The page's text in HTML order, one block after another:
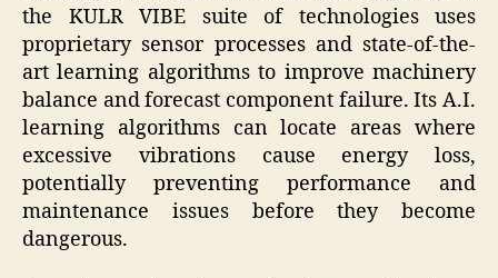
the KULR VIBE suite of technologies uses
proprietary sensor processes and state-of-the-
art learning algorithms to improve machinery
balance and forecast component failure. Its A.I.
learning algorithms can locate areas where
excessive vibrations cause energy loss,
potentially preventing performance and
maintenance issues before they become
dangerous.